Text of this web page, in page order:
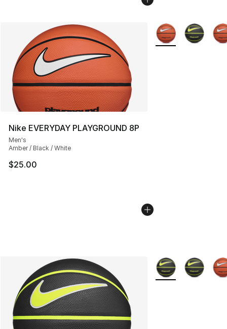
Nike EVERYDAY PLAYGROUND 8P
Men's
Amber / Black / White
$25.00
More Colors
More Colors